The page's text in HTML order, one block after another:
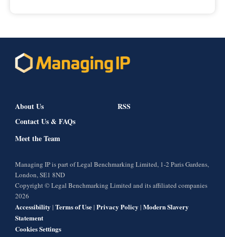
About Us
Contact Us & FAQs
Meet the Team
RSS
Managing IP is part of Legal Benchmarking Limited, 1-2 Paris Gardens,
London, SE1 8ND
Copyright © Legal Benchmarking Limited and its affiliated companies
2026
Accessibility | Terms of Use| Privacy Policy | Modern Slavery
Statement
Cookies Settings